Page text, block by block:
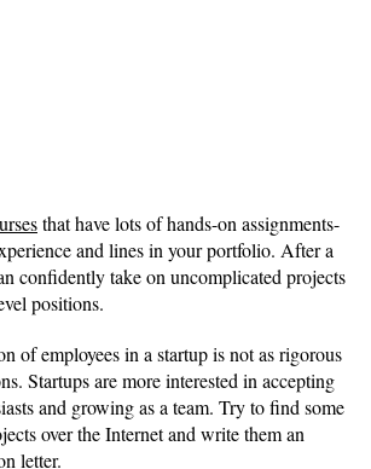
that have lots of hands-on assignments-
and lines in your portfolio. After a
confidently take on uncomplicated projects
positions.
of employees in a startup is not as rigorous
Startups are more interested in accepting
and growing as a team. Try to find some
over the Internet and write them an
letter.